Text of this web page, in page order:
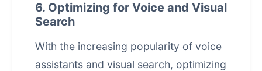
6. Optimizing for Voice and Visual
Search
With the increasing popularity of voice
assistants and visual search, optimizing